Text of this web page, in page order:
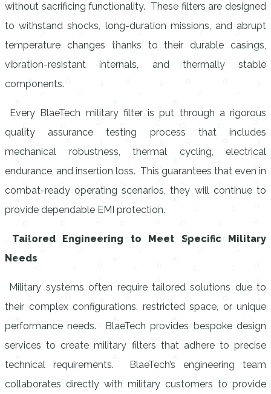
without sacrificing functionality. These filters are designed
to withstand shocks, long-duration missions, and abrupt
temperature changes thanks to their durable casings,
vibration-resistant internals, and thermally stable
components.
Every BlaeTech military filter is put through a rigorous
quality assurance testing process that includes
mechanical robustness, thermal cycling, electrical
endurance, and insertion loss. This guarantees that even in
combat-ready operating scenarios, they will continue to
provide dependable EMI protection.
Tailored Engineering to Meet Specific Military
Needs
Military systems often require tailored solutions due to
their complex configurations, restricted space, or unique
performance needs. BlaeTech provides bespoke design
services to create military filters that adhere to precise
technical requirements. BlaeTech’s engineering team
collaborates directly with military customers to provide